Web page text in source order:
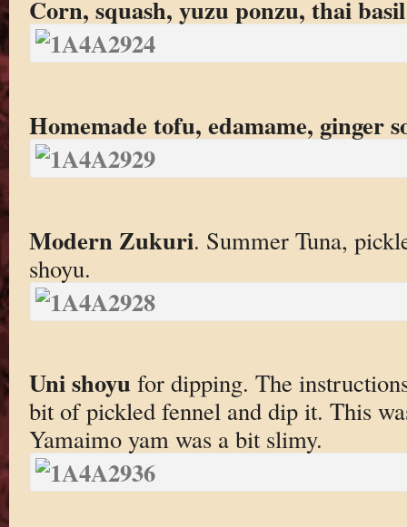
Corn, squash, yuzu ponzu, thai basil
Homemade tofu, edamame, ginger
Modern Zukuri. Summer Tuna,
shoyu.
Uni shoyufor dipping. The
bit of pickled fennel and dip it. This
Yamaimo yam was a bit slimy.